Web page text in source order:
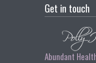
Get in touch
Abundant